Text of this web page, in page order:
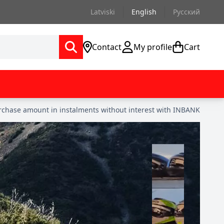
Latviski English Русский
Contact My profile Cart
amount in instalments without interest with INBANK